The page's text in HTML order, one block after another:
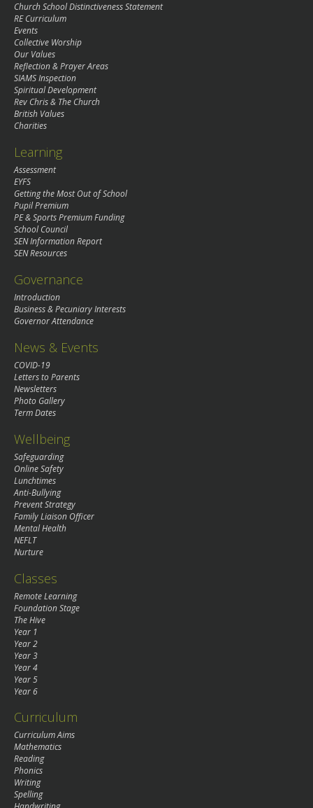
Church School Distinctiveness Statement
RE Curriculum
Events
Collective Worship
Our Values
Reflection & Prayer Areas
SIAMS Inspection
Spiritual Development
Rev Chris & The Church
British Values
Charities
Learning
Assessment
EYFS
Getting the Most Out of School
Pupil Premium
PE & Sports Premium Funding
School Council
SEN Information Report
SEN Resources
Governance
Introduction
Business & Pecuniary Interests
Governor Attendance
News & Events
COVID-19
Letters to Parents
Newsletters
Photo Gallery
Term Dates
Wellbeing
Safeguarding
Online Safety
Lunchtimes
Anti-Bullying
Prevent Strategy
Family Liaison Officer
Mental Health
NEFLT
Nurture
Classes
Remote Learning
Foundation Stage
The Hive
Year 1
Year 2
Year 3
Year 4
Year 5
Year 6
Curriculum
Curriculum Aims
Mathematics
Reading
Phonics
Writing
Spelling